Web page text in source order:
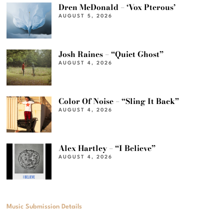
Dren McDonald – ‘Vox Pterous’
AUGUST 5, 2026
Josh Raines – “Quiet Ghost”
AUGUST 4, 2026
Color Of Noise – “Sling It Back”
AUGUST 4, 2026
Alex Hartley – “I Believe”
AUGUST 4, 2026
Music Submission Details